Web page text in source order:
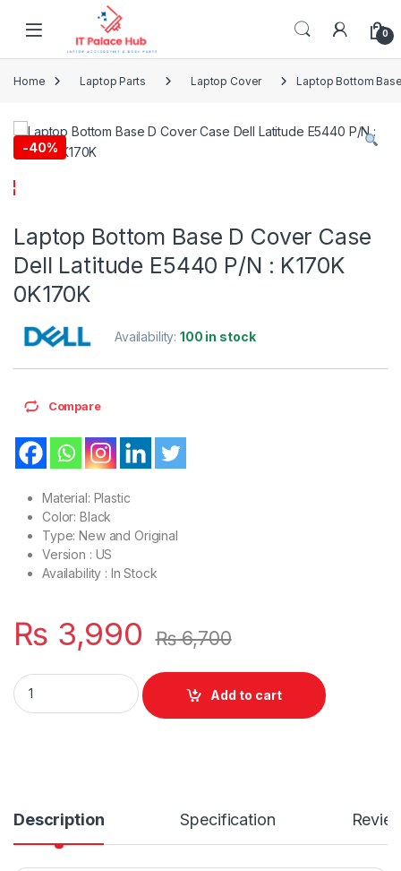
Skip to navigation
0
Home Laptop Parts Laptop Cover Laptop Bottom
-40%
Laptop Bottom Base D Cover Case
Dell Latitude E5440 P/N : K170K
0K170K
Availability:100 in stock
Compare
Material: Plastic
Color: Black
Type: New and Original
Version : US
Availability : In Stock
₨ 3,990 ₨6,700
Laptop Bottom Base D Cover Case Dell Latitude E5440 P/N :
Add to cart
Description Specification